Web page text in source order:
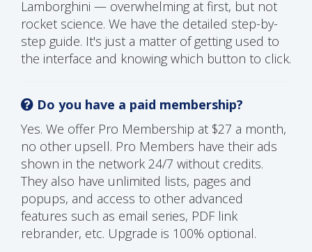
Lamborghini — overwhelming at first, but not
rocket science. We have the detailed step-by-
step guide. It's just a matter of getting used to
the interface and knowing which button to click.
Do you have a paid membership?
Yes. We offer Pro Membership at $27 a month,
no other upsell. Pro Members have their ads
shown in the network 24/7 without credits.
They also have unlimited lists, pages and
popups, and access to other advanced
features such as email series, PDF link
rebrander, etc. Upgrade is 100% optional.